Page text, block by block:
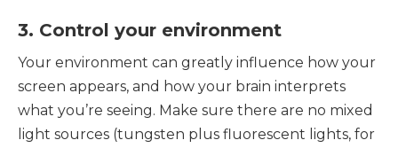
3. Control your environment
Your environment can greatly influence how your
screen appears, and how your brain interprets
what you’re seeing. Make sure there are no mixed
light sources (tungsten plus fluorescent lights, for